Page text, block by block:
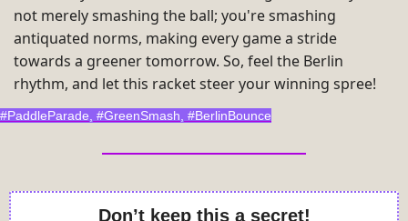
not merely smashing the ball; you're smashing
antiquated norms, making every game a stride
towards a greener tomorrow. So, feel the Berlin
rhythm, and let this racket steer your winning spree!
#PaddleParade, #GreenSmash, #BerlinBounce
Don’t keep this a secret!